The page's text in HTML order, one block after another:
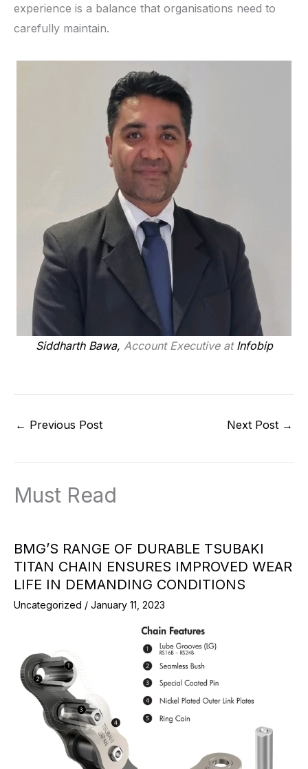
experience is a balance that organisations need to
carefully maintain.
Siddharth Bawa, Account Executive at Infobip
← Previous Post Next Post →
Must Read
BMG’S RANGE OF DURABLE TSUBAKI
TITAN CHAIN ENSURES IMPROVED WEAR
LIFE IN DEMANDING CONDITIONS
Uncategorized / January 11, 2023